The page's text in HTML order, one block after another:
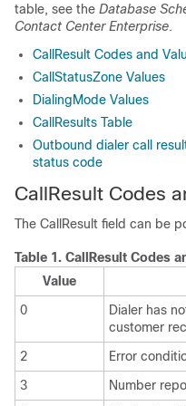
table, see the Database
Contact Center Enterprise.
CallResult Codes and
CallStatusZone Values
DialingMode Values
CallResults Table
Outbound dialer call
status code
CallResult Codes
The CallResult field can be
Table 1. CallResult Codes
Value
0
Dialer has
customer
2
Error
3
Number